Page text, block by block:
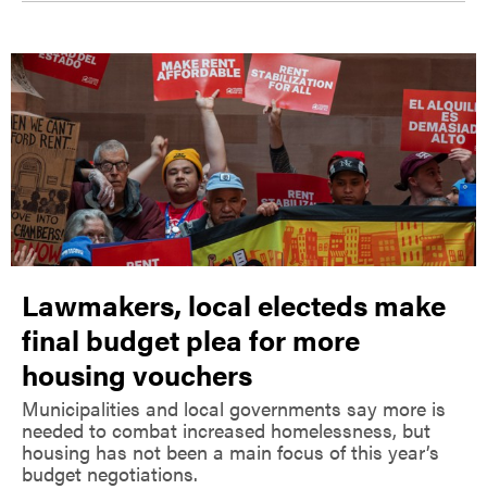
Lawmakers, local electeds make
final budget plea for more
housing vouchers
Municipalities and local governments say more is
needed to combat increased homelessness, but
housing has not been a main focus of this year’s
budget negotiations.